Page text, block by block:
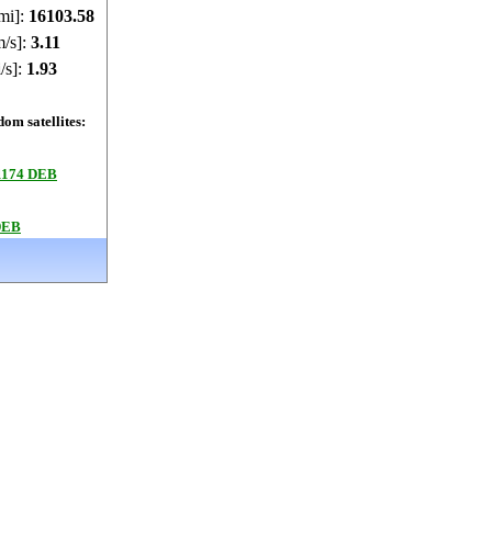
16103.58
s]: 3.11
s]: 1.93
satellites:
DEB